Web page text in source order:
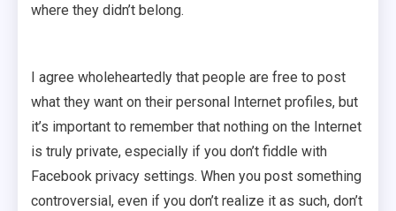
where they didn’t belong.
I agree wholeheartedly that people are free to post
what they want on their personal Internet profiles, but
it’s important to remember that nothing on the Internet
is truly private, especially if you don’t fiddle with
Facebook privacy settings. When you post something
controversial, even if you don’t realize it as such, don’t